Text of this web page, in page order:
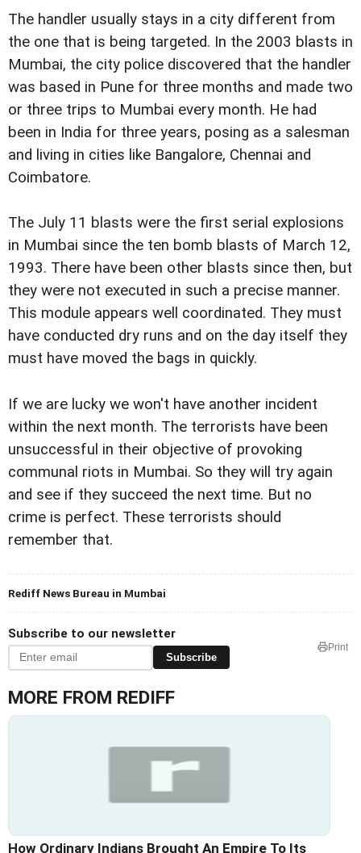
The handler usually stays in a city different from
the one that is being targeted. In the 2003 blasts in
Mumbai, the city police discovered that the handler
was based in Pune for three months and made two
or three trips to Mumbai every month. He had
been in India for three years, posing as a salesman
and living in cities like Bangalore, Chennai and
Coimbatore.
The July 11 blasts were the first serial explosions
in Mumbai since the ten bomb blasts of March 12,
1993. There have been other blasts since then, but
they were not executed in such a precise manner.
This module appears well coordinated. They must
have conducted dry runs and on the day itself they
must have moved the bags in quickly.
If we are lucky we won't have another incident
within the next month. The terrorists have been
unsuccessful in their objective of provoking
communal riots in Mumbai. So they will try again
and see if they succeed the next time. But no
crime is perfect. These terrorists should
remember that.
Rediff News Bureau in Mumbai
Subscribe to our newsletter
Subscribe
Print
MORE FROM REDIFF
How Ordinary Indians Brought An Empire To Its